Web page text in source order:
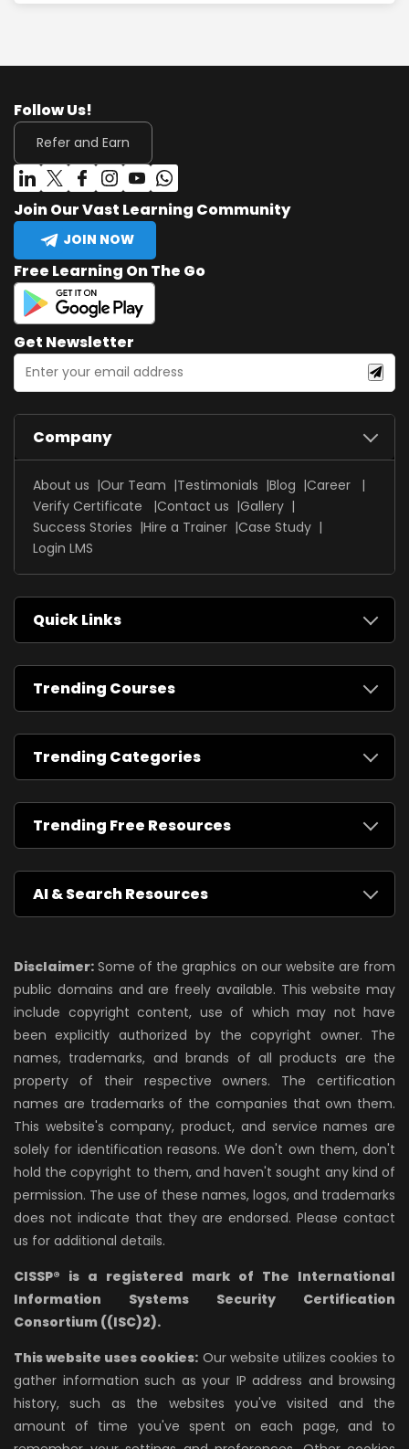
Follow Us!
Refer and Earn
Join Our Vast Learning Community
JOIN NOW
Free Learning On The Go
Get Newsletter
Company
About us Our Team Testimonials Blog
Career
Verify Certificate
Contact us
Gallery
Success Stories
Hire a Trainer Case Study
Login LMS
Quick Links
Trending Courses
Trending Categories
Trending Free Resources
AI & Search Resources
Disclaimer: Some of the graphics on our website are from
public domains and are freely available. This website may
include copyright content, use of which may not have
been explicitly authorized by the copyright owner. The
names, trademarks, and brands of all products are the
property of their respective owners. The certification
names are trademarks of the companies that own them.
This website's company, product, and service names are
solely for identification reasons. We don't own them, don't
hold the copyright to them, and haven't sought any kind of
permission. The use of these names, logos, and trademarks
does not indicate that they are endorsed. Please contact
us for additional details.
CISSP® is a registered mark of The International
Information Systems Security Certification
Consortium ((ISC)2).
This website uses cookies: Our website utilizes cookies to
gather information such as your IP address and browsing
history, such as the websites you've visited and the
amount of time you've spent on each page, and to